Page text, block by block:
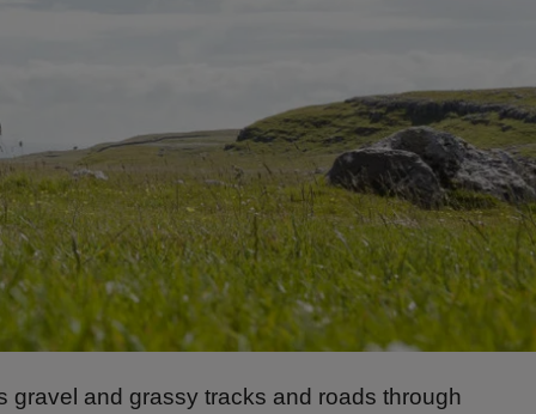
gravel and grassy tracks and roads through